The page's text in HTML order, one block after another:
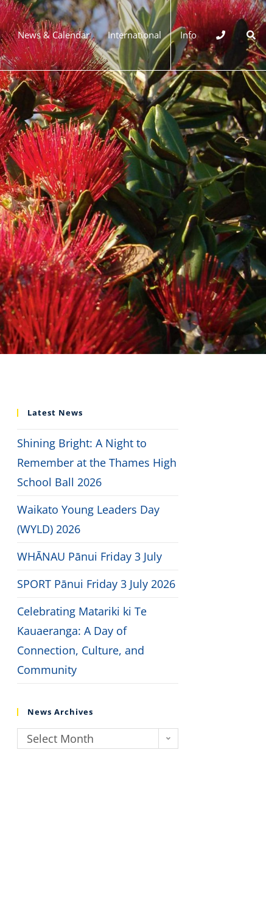
News & Calendar International Info
Latest News
Shining Bright: A Night to
Remember at the Thames High
School Ball 2026
Waikato Young Leaders Day
(WYLD) 2026
WHĀNAU Pānui Friday 3 July
SPORT Pānui Friday 3 July 2026
Celebrating Matariki ki Te
Kauaeranga: A Day of
Connection, Culture, and
Community
News Archives
Select Month